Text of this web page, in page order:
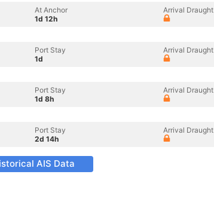
At Anchor
1d 12h
Arrival Draught
Port Stay
1d
Arrival Draught
Port Stay
1d 8h
Arrival Draught
Port Stay
2d 14h
Arrival Draught
AIS Data